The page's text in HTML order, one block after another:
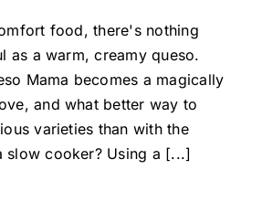
food, there's nothing
as a warm, creamy queso.
Mama becomes a magically
and what better way to
varieties than with the
slow cooker? Using a [...]